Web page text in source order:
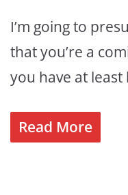
I’m going to
that you’re a
you have at
Read More